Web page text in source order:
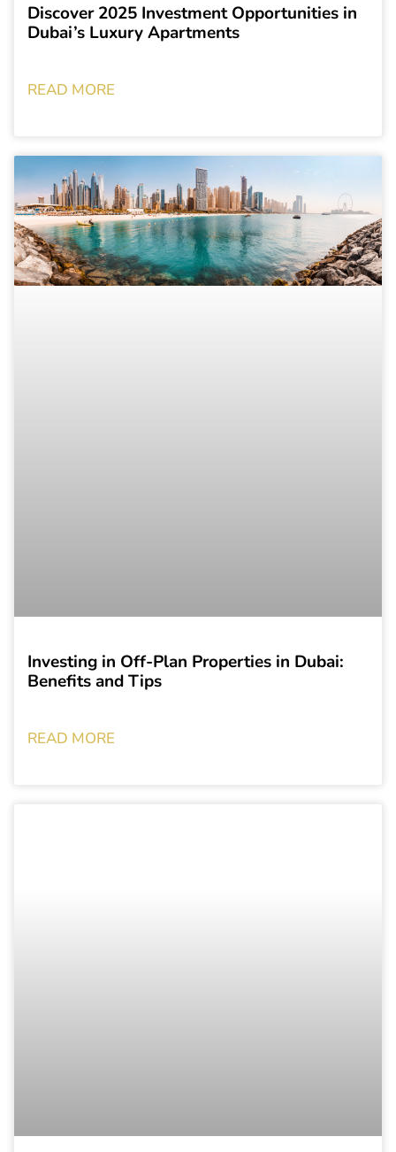
Discover 2025 Investment Opportunities in
Dubai’s Luxury Apartments
READ MORE
Investing in Off-Plan Properties in Dubai:
Benefits and Tips
READ MORE